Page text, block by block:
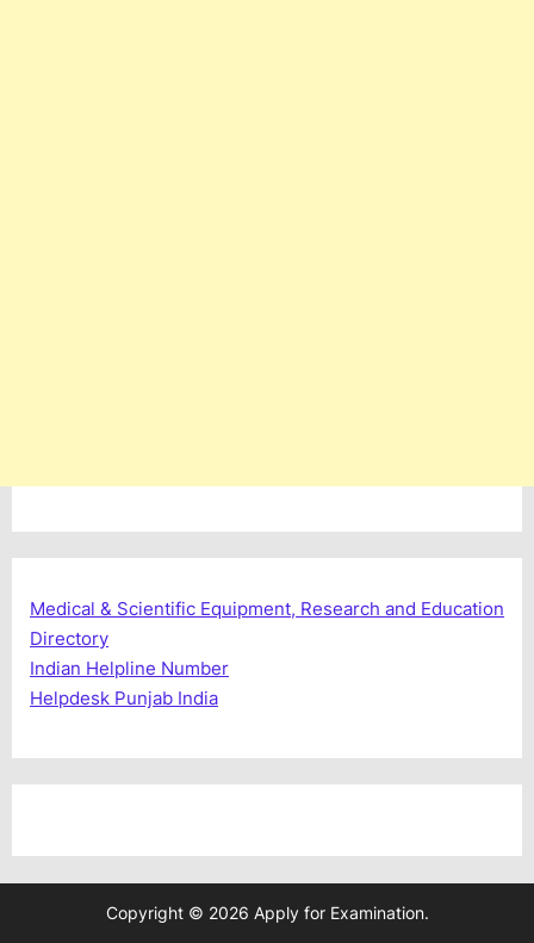
Medical & Scientific Equipment, Research and Education
Directory
Indian Helpline Number
Helpdesk Punjab India
Copyright © 2026 Apply for Examination.